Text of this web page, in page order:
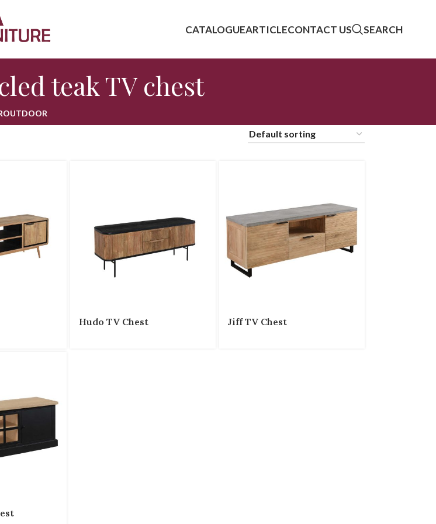
CATALOGUEARTICLECONTACT US SEARCH
teak TV chest
OUTDOOR
Hudo TV Chest Jiff TV Chest